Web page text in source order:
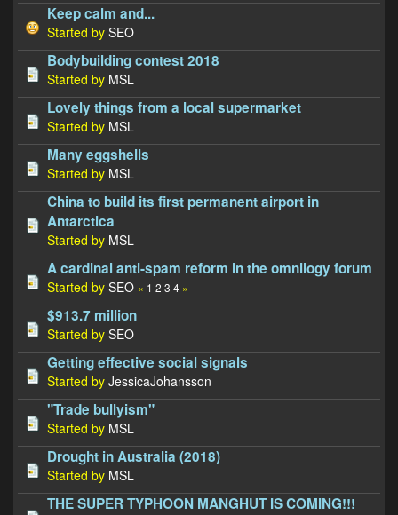
Keep calm and...
Started by SEO
Bodybuilding contest 2018
Started by MSL
Lovely things from a local supermarket
Started by MSL
Many eggshells
Started by MSL
China to build its first permanent airport in
Antarctica
Started by MSL
A cardinal anti-spam reform in the omnilogy forum
Started by SEO « 1 2 3 4 »
$913.7 million
Started by SEO
Getting effective social signals
Started by JessicaJohansson
"Trade bullyism"
Started by MSL
Drought in Australia (2018)
Started by MSL
THE SUPER TYPHOON MANGHUT IS COMING!!!